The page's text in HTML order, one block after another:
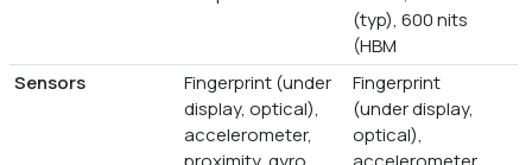
(typ), 600 nits
(HBM
Sensors
Fingerprint (under
display, optical),
accelerometer,
Fingerprint
(under display,
optical),